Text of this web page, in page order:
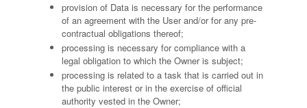
provision of Data is necessary for the performance
of an agreement with the User and/or for any pre-
contractual obligations thereof;
processing is necessary for compliance with a
legal obligation to which the Owner is subject;
processing is related to a task that is carried out in
the public interest or in the exercise of official
authority vested in the Owner;